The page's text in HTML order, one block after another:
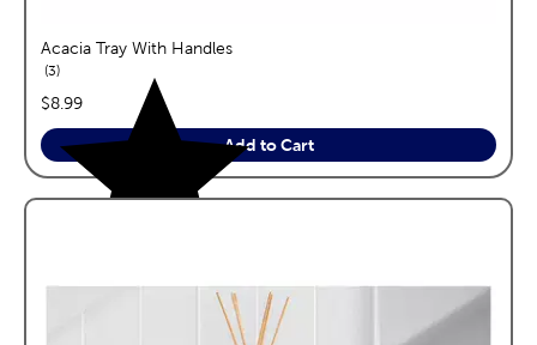
Acacia Tray With Handles
3reviews
price:
$8.99
Add to Cart